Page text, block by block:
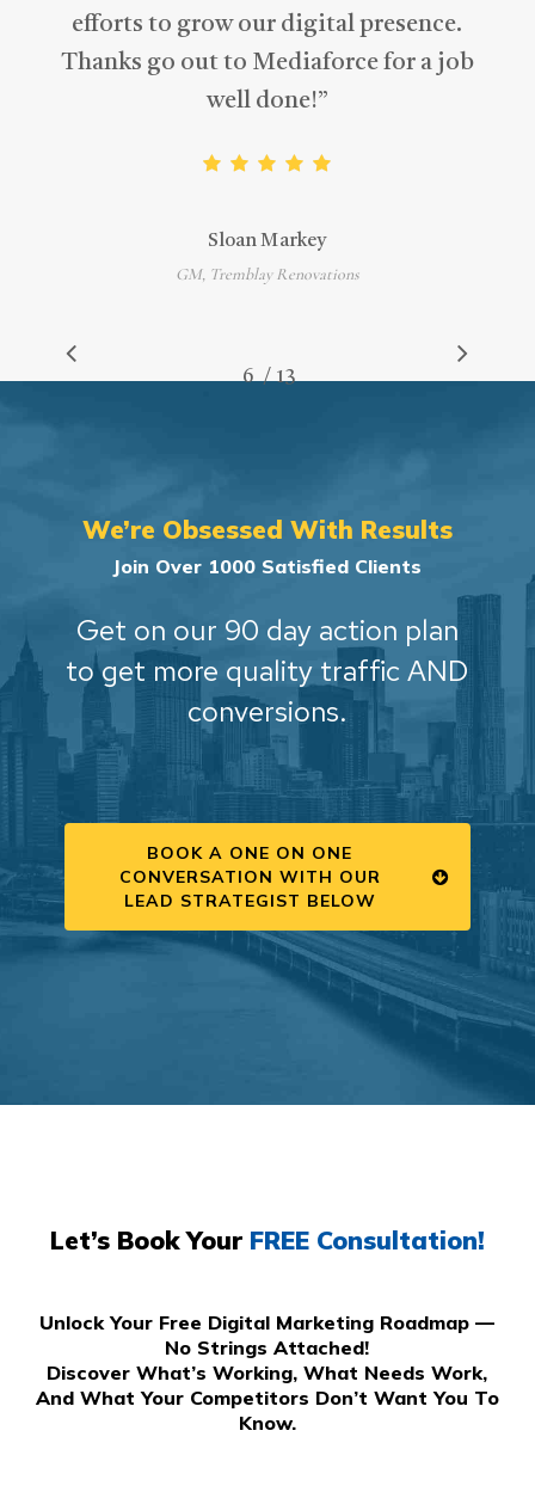
efforts to grow our digital presence.
Thanks go out to Mediaforce for a job
well done!”
Sloan Markey
GM, Tremblay Renovations
1 2 3 4 5 6 7 8 9 10 11 12 13
/ 13
We’re Obsessed With Results
Join Over 1000 Satisfied Clients
Get on our 90 day action plan
to get more quality traffic AND
conversions.
BOOK A ONE ON ONE
CONVERSATION WITH OUR
LEAD STRATEGIST BELOW
Let’s Book Your FREE Consultation!
Unlock Your Free Digital Marketing Roadmap —
No Strings Attached!
Discover What’s Working, What Needs Work,
And What Your Competitors Don’t Want You To
Know.